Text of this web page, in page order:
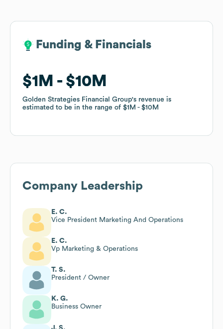
Funding & Financials
$1M $10M
Golden Strategies Financial Group's revenue is
estimated to be in the range of $1M $10M
Funding & Financials
$1M $10M
Golden Strategies Financial Group's revenue is
estimated to be in the range of $1M $10M
Company Leadership
E. C.
Vice President Marketing And Operations
E. C.
Vp Marketing & Operations
T. S.
President / Owner
K. G.
Business Owner